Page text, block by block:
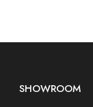
SHOWROOM